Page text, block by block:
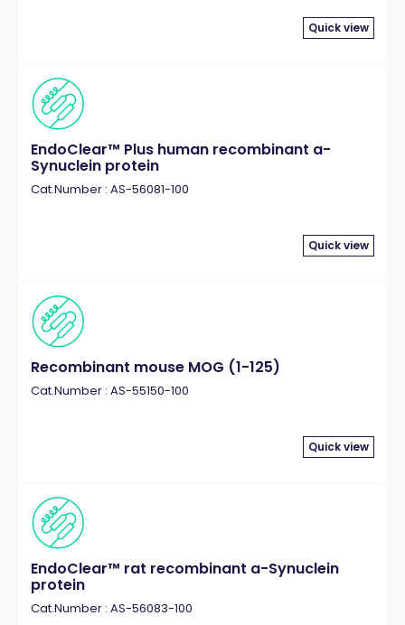
Quick view
EndoClear™ Plus human recombinant a-
Synuclein protein
Cat.Number : AS-56081-100
Quick view
Recombinant mouse MOG (1-125)
Cat.Number : AS-55150-100
Quick view
EndoClear™ rat recombinant a-Synuclein
protein
Cat.Number : AS-56083-100